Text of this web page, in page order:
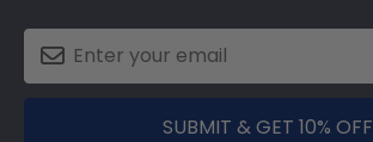
SUBMIT & GET 10% OFF